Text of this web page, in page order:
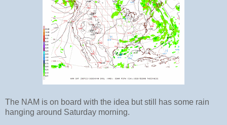
The NAM is on board with the idea but still has some rain
hanging around Saturday morning.